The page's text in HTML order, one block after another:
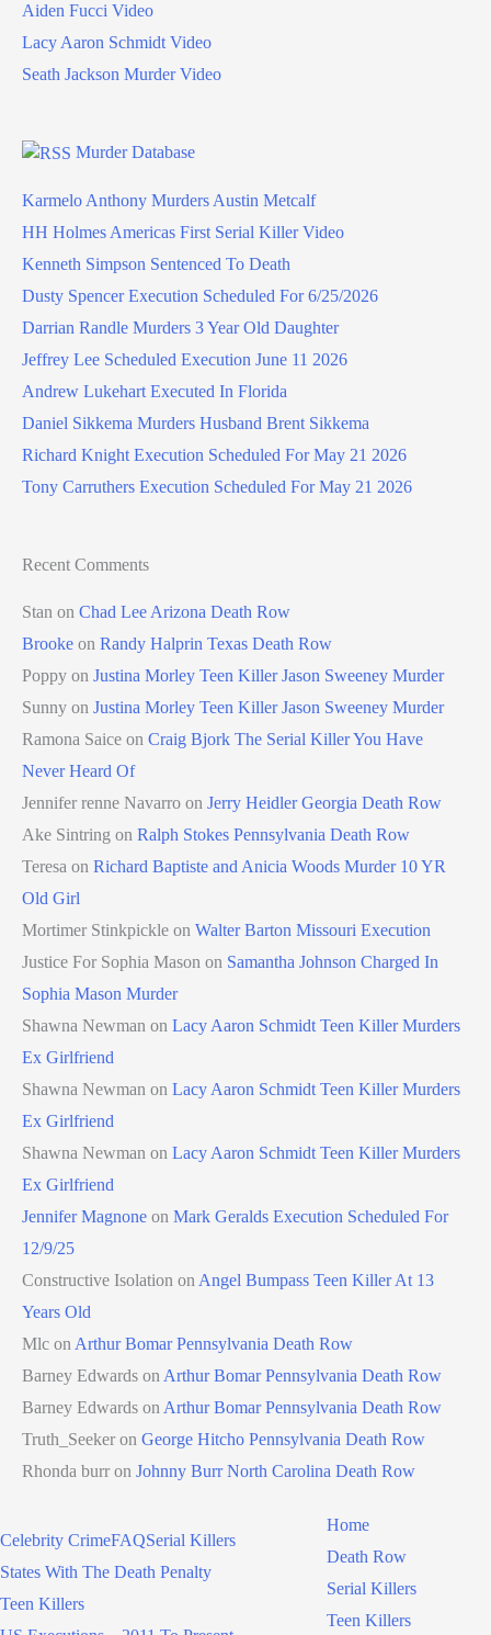
Aiden Fucci Video
Lacy Aaron Schmidt Video
Seath Jackson Murder Video
Murder Database
Karmelo Anthony Murders Austin Metcalf
HH Holmes Americas First Serial Killer Video
Kenneth Simpson Sentenced To Death
Dusty Spencer Execution Scheduled For 6/25/2026
Darrian Randle Murders 3 Year Old Daughter
Jeffrey Lee Scheduled Execution June 11 2026
Andrew Lukehart Executed In Florida
Daniel Sikkema Murders Husband Brent Sikkema
Richard Knight Execution Scheduled For May 21 2026
Tony Carruthers Execution Scheduled For May 21 2026
Recent Comments
Stan on Chad Lee Arizona Death Row
Brooke on Randy Halprin Texas Death Row
Poppy on Justina Morley Teen Killer Jason Sweeney Murder
Sunny on Justina Morley Teen Killer Jason Sweeney Murder
Ramona Saice on Craig Bjork The Serial Killer You Have
Never Heard Of
Jennifer renne Navarro on Jerry Heidler Georgia Death Row
Ake Sintring on Ralph Stokes Pennsylvania Death Row
Teresa on Richard Baptiste and Anicia Woods Murder 10 YR
Old Girl
Mortimer Stinkpickle on Walter Barton Missouri Execution
Justice For Sophia Mason on Samantha Johnson Charged In
Sophia Mason Murder
Shawna Newman on Lacy Aaron Schmidt Teen Killer Murders
Ex Girlfriend
Shawna Newman on Lacy Aaron Schmidt Teen Killer Murders
Ex Girlfriend
Shawna Newman on Lacy Aaron Schmidt Teen Killer Murders
Ex Girlfriend
Jennifer Magnone on Mark Geralds Execution Scheduled For
12/9/25
Constructive Isolation on Angel Bumpass Teen Killer At 13
Years Old
Mlc on Arthur Bomar Pennsylvania Death Row
Barney Edwards on Arthur Bomar Pennsylvania Death Row
Barney Edwards on Arthur Bomar Pennsylvania Death Row
Truth_Seeker on George Hitcho Pennsylvania Death Row
Rhonda burr on Johnny Burr North Carolina Death Row
Celebrity CrimeFAQSerial Killers
States With The Death Penalty
Teen Killers
Home
Death Row
Serial Killers
Teen Killers